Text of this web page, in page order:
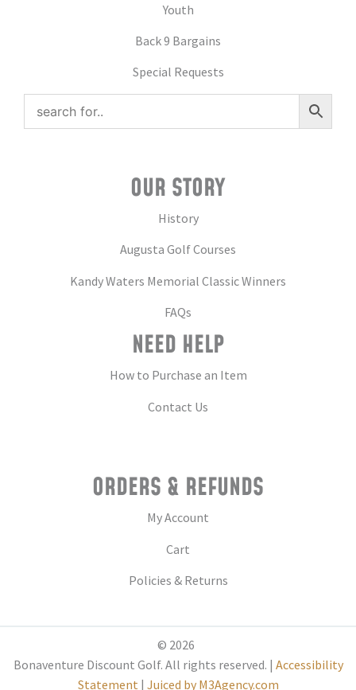
Youth
Back 9 Bargains
Special Requests
OUR STORY
History
Augusta Golf Courses
Kandy Waters Memorial Classic Winners
FAQs
NEED HELP
How to Purchase an Item
Contact Us
ORDERS & REFUNDS
My Account
Cart
Policies & Returns
© 2026
Bonaventure Discount Golf. All rights reserved. | Accessibility
Statement | Juiced by M3Agency.com